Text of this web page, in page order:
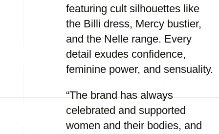
featuring cult silhouettes like
the Billi dress, Mercy bustier,
and the Nelle range. Every
detail exudes confidence,
feminine power, and sensuality.
“The brand has always
celebrated and supported
women and their bodies, and